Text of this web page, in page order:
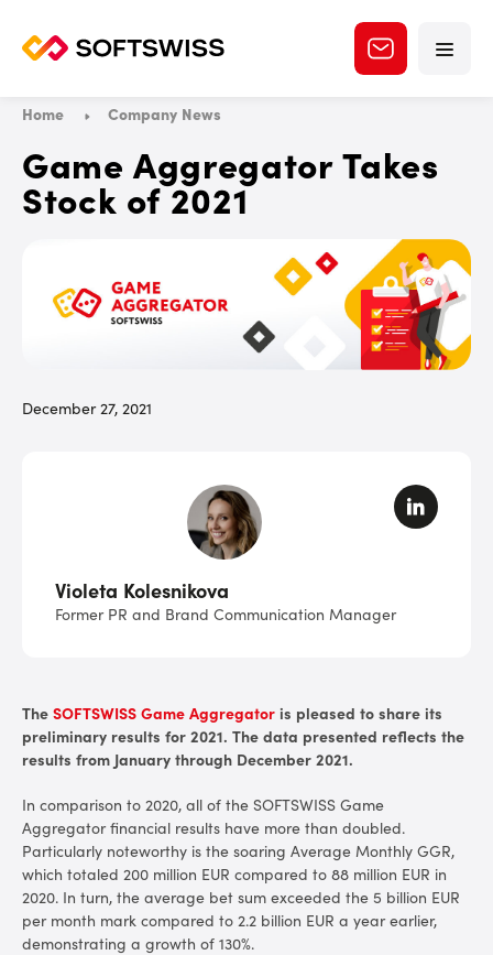
Home Company News
Game Aggregator Takes
Stock of 2021
December 27, 2021
The SOFTSWISS Game Aggregator is pleased to share its
preliminary results for 2021. The data presented reflects the
results from January through December 2021.
In comparison to 2020, all of the SOFTSWISS Game
Aggregator financial results have more than doubled.
Particularly noteworthy is the soaring Average Monthly GGR,
which totaled 200 million EUR compared to 88 million EUR in
2020. In turn, the average bet sum exceeded the 5 billion EUR
per month mark compared to 2.2 billion EUR a year earlier,
demonstrating a growth of 130%.
Violeta Kolesnikova
Former PR and Brand Communication Manager